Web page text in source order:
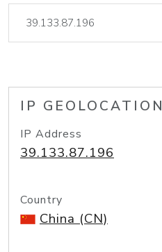
IP GEOLOCATION
IP Address
39.133.87.196
Country
China (CN)